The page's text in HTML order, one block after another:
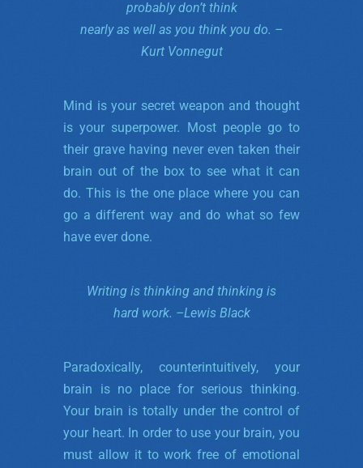
probably don’t think
nearlyas well as you think you do. –
Kurt Vonnegut
Mind is your secret weapon and thought
is your superpower. Most people go to
their grave having never even taken their
brain out of the box to see what it can
do. This is the one place where you can
go a different way and do what so few
have ever done.
Writing is thinking and thinking is
hard work. –Lewis Black
Paradoxically, counterintuitively, your
brain is no place for serious thinking.
Your brain is totally under the control of
your heart. In order to use your brain, you
must allow it to work free of emotional